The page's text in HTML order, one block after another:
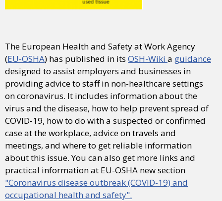
The European Health and Safety at Work Agency
(EU-OSHA) has published in its OSH-Wiki a guidance
designed to assist employers and businesses in
providing advice to staff in non-healthcare settings
on coronavirus. It includes information about the
virus and the disease, how to help prevent spread of
COVID-19, how to do with a suspected or confirmed
case at the workplace, advice on travels and
meetings, and where to get reliable information
about this issue. You can also get more links and
practical information at EU-OSHA new section
"Coronavirus disease outbreak (COVID-19) and
occupational health and safety".